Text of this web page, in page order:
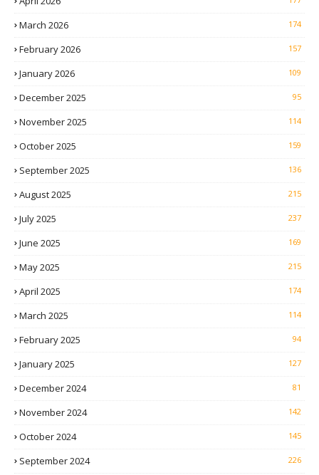
March 2026 174
February 2026 157
January 2026 109
December 2025 95
November 2025 114
October 2025 159
September 2025 136
August 2025 215
July 2025 237
June 2025 169
May 2025 215
April 2025 174
March 2025 114
February 2025 94
January 2025 127
December 2024 81
November 2024 142
October 2024 145
September 2024 226